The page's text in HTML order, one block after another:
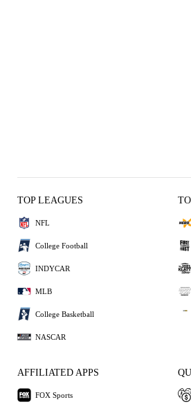
TOP LEAGUES
NFL
College Football
INDYCAR
MLB
College Basketball
NASCAR
AFFILIATED APPS
FOX Sports